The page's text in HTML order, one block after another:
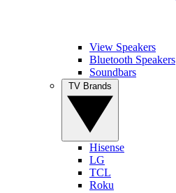
View Speakers
Bluetooth Speakers
Soundbars
Hisense
LG
TCL
Roku